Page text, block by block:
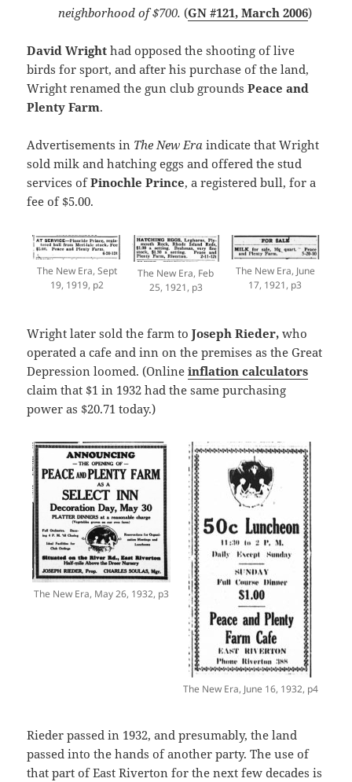
neighborhood of $700. (GN #121, March 2006)
David Wright had opposed the shooting of live
birds for sport, and after his purchase of the land,
Wright renamed the gun club groundsPeace and
Plenty Farm.
Advertisements in The New Era indicate that Wright
sold milk and hatching eggs and offered the stud
services ofPinochle Prince, a registered bull, for a
fee of $5.00.
The New Era, Sept
19, 1919, p2
The New Era, Feb
25, 1921, p3
The New Era, June
17, 1921, p3
Wright later sold the farm toJoseph Rieder, who
operated a cafe and inn on the premises as the Great
Depression loomed. (Onlineinflation calculators
claim that $1 in 1932 had the same purchasing
power as $20.71 today.)
The New Era, May 26, 1932, p3
The New Era, June 16, 1932, p4
Rieder passed in 1932, and presumably, the land
passed into the hands of another party. The use of
that part of East Riverton for the next few decades is